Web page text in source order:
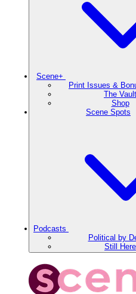
Scene+
Print Issues &
The Vault
Shop
Scene Spots
Podcasts
Political by
Still Here